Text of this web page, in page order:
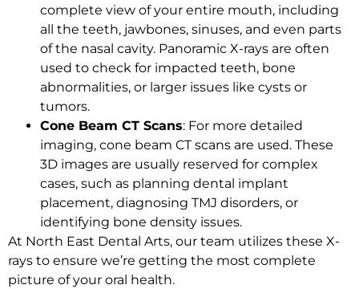
complete view of your entire mouth, including
all the teeth, jawbones, sinuses, and even parts
of the nasal cavity. Panoramic X-rays are often
used to check for impacted teeth, bone
abnormalities, or larger issues like cysts or
tumors.
Cone Beam CT Scans: For more detailed
imaging, cone beam CT scans are used. These
3D images are usually reserved for complex
cases, such as planning dental implant
placement, diagnosing TMJ disorders, or
identifying bone density issues.
At North East Dental Arts, our team utilizes these X-
rays to ensure we’re getting the most complete
picture of your oral health.